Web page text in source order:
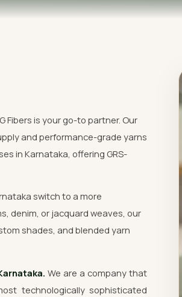
Fibers is your go-to partner. Our
and performance-grade yarns
in Karnataka, offering GRS-
switch to a more
denim, or jacquard weaves, our
shades, and blended yarn
We are a company that
technologically sophisticated